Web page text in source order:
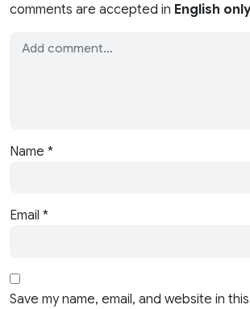
comments are accepted in English only
Name *
Email *
Save my name, email, and website in